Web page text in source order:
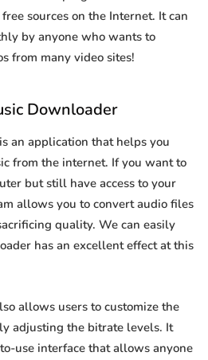
sources on the Internet. It can
by anyone who wants to
from many video sites!
Downloader
is an application that helps you
from the internet. If you want to
but still have access to your
allows you to convert audio files
quality. We can easily
has an excellent effect at this
allows users to customize the
adjusting the bitrate levels. It
use interface that allows anyone